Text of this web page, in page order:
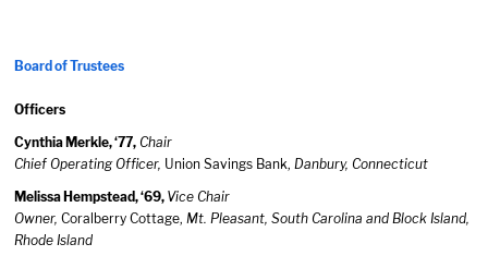
Board of Trustees
Officers
Cynthia Merkle, ‘77, Chair
Chief Operating Officer, Union Savings Bank, Danbury, Connecticut
Melissa Hempstead, ‘69, Vice Chair
Owner, Coralberry Cottage, Mt. Pleasant, South Carolina and Block Island,
Rhode Island